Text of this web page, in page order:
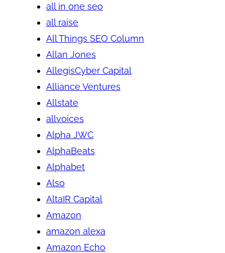
all in one seo
all raise
All Things SEO Column
Allan Jones
AllegisCyber Capital
Alliance Ventures
Allstate
allvoices
Alpha JWC
AlphaBeats
Alphabet
Also
AltaIR Capital
Amazon
amazon alexa
Amazon Echo